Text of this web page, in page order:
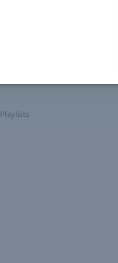
Black Domino is a Belgian
Armand Van Helden, Deep
Frequencies, Armin Van
past on international record
Playlists